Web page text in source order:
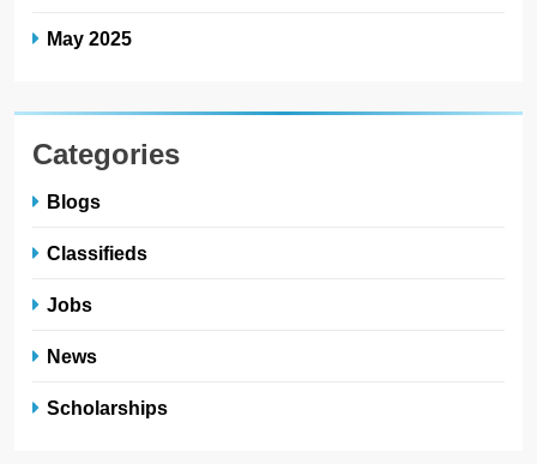
May 2025
Categories
Blogs
Classifieds
Jobs
News
Scholarships